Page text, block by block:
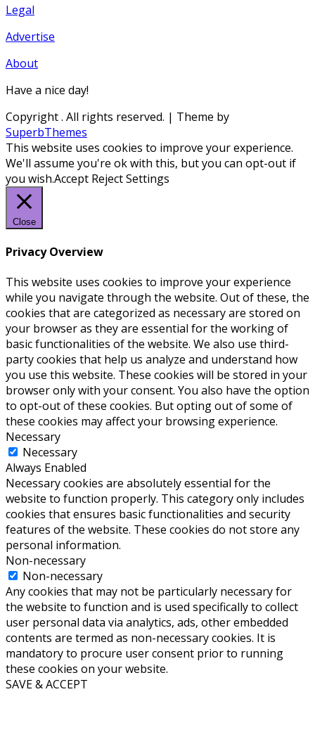
Legal
Advertise
About
Have a nice day!
Copyright. All rights reserved. | Theme by
SuperbThemes
This website uses cookies to improve your experience.
We'll assume you're ok with this, but you can opt-out if
you wish.Accept RejectSettings
Close
Privacy Overview
This website uses cookies to improve your experience
while you navigate through the website. Out of these, the
cookies that are categorized as necessary are stored on
your browser as they are essential for the working of
basic functionalities of the website. We also use third-
party cookies that help us analyze and understand how
you use this website. These cookies will be stored in your
browser only with your consent. You also have the option
to opt-out of these cookies. But opting out of some of
these cookies may affect your browsing experience.
Necessary
Necessary
Always Enabled
Necessary cookies are absolutely essential for the
website to function properly. This category only includes
cookies that ensures basic functionalities and security
features of the website. These cookies do not store any
personal information.
Non-necessary
Non-necessary
Any cookies that may not be particularly necessary for
the website to function and is used specifically to collect
user personal data via analytics, ads, other embedded
contents are termed as non-necessary cookies. It is
mandatory to procure user consent prior to running
these cookies on your website.
SAVE & ACCEPT